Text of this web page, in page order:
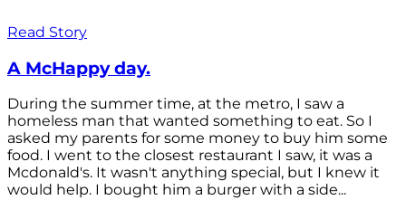
Read Story
A McHappy day.
During the summer time, at the metro, I saw a
homeless man that wanted something to eat. So I
asked my parents for some money to buy him some
food. I went to the closest restaurant I saw, it was a
Mcdonald's. It wasn't anything special, but I knew it
would help. I bought him a burger with a side...